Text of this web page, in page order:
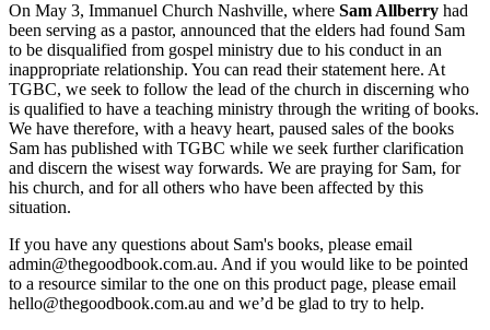
On May 3, Immanuel Church Nashville, where Sam Allberry had
been serving as a pastor, announced that the elders had found Sam
to be disqualified from gospel ministry due to his conduct in an
inappropriate relationship. You can read their statement here. At
TGBC, we seek to follow the lead of the church in discerning who
is qualified to have a teaching ministry through the writing of books.
We have therefore, with a heavy heart, paused sales of the books
Sam has published with TGBC while we seek further clarification
and discern the wisest way forwards. We are praying for Sam, for
his church, and for all others who have been affected by this
situation.
If you have any questions about Sam's books, please email
admin@thegoodbook.com.au. And if you would like to be pointed
to a resource similar to the one on this product page, please email
hello@thegoodbook.com.au and we’d be glad to try to help.